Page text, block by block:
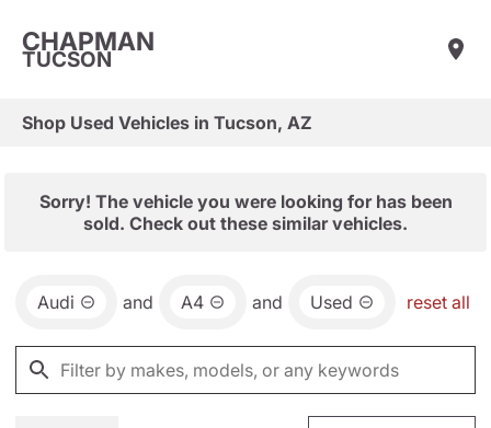
CHAPMAN
TUCSON
Shop Used Vehicles in Tucson, AZ
Sorry! The vehicle you were looking for has been
sold. Check out these similar vehicles.
Audi and A4 and Used reset all